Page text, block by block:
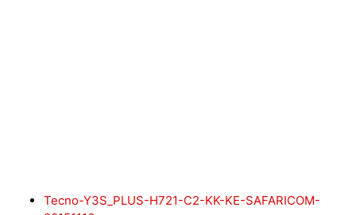
Tecno-Y3S_PLUS-H721-C2-KK-KE-SAFARICOM-